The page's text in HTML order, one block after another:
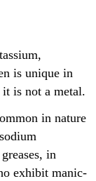
is unique in
is not a metal.
in nature
in
exhibit manic-